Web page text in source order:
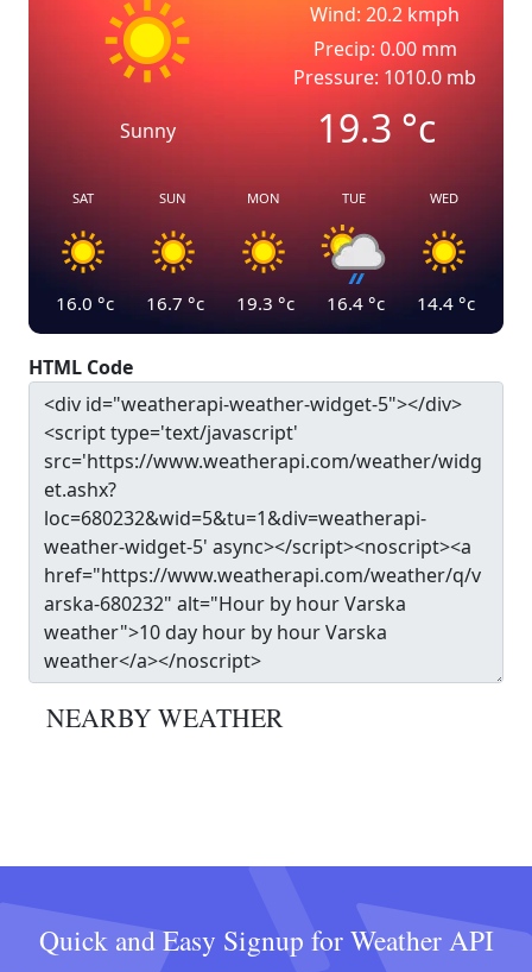
Sunny
Wind: 20.2 kmph
Precip: 0.00 mm
Pressure: 1010.0 mb
19.3°c
SAT
16.0 °c
SUN
16.7 °c
MON
19.3 °c
TUE
16.4 °c
WED
14.4 °c
HTML Code
NEARBY WEATHER
Quick and Easy Signup for Weather API